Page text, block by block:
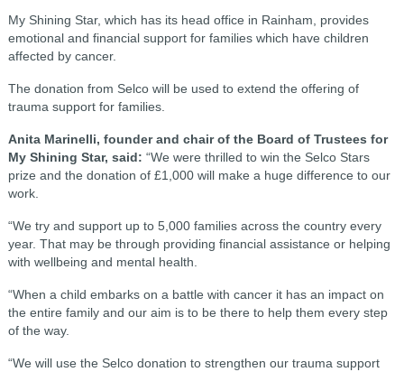
My Shining Star, which has its head office in Rainham, provides
emotional and financial support for families which have children
affected by cancer.
The donation from Selco will be used to extend the offering of
trauma support for families.
Anita Marinelli, founder and chair of the Board of Trustees for
My Shining Star, said: “We were thrilled to win the Selco Stars
prize and the donation of £1,000 will make a huge difference to our
work.
“We try and support up to 5,000 families across the country every
year. That may be through providing financial assistance or helping
with wellbeing and mental health.
“When a child embarks on a battle with cancer it has an impact on
the entire family and our aim is to be there to help them every step
of the way.
“We will use the Selco donation to strengthen our trauma support